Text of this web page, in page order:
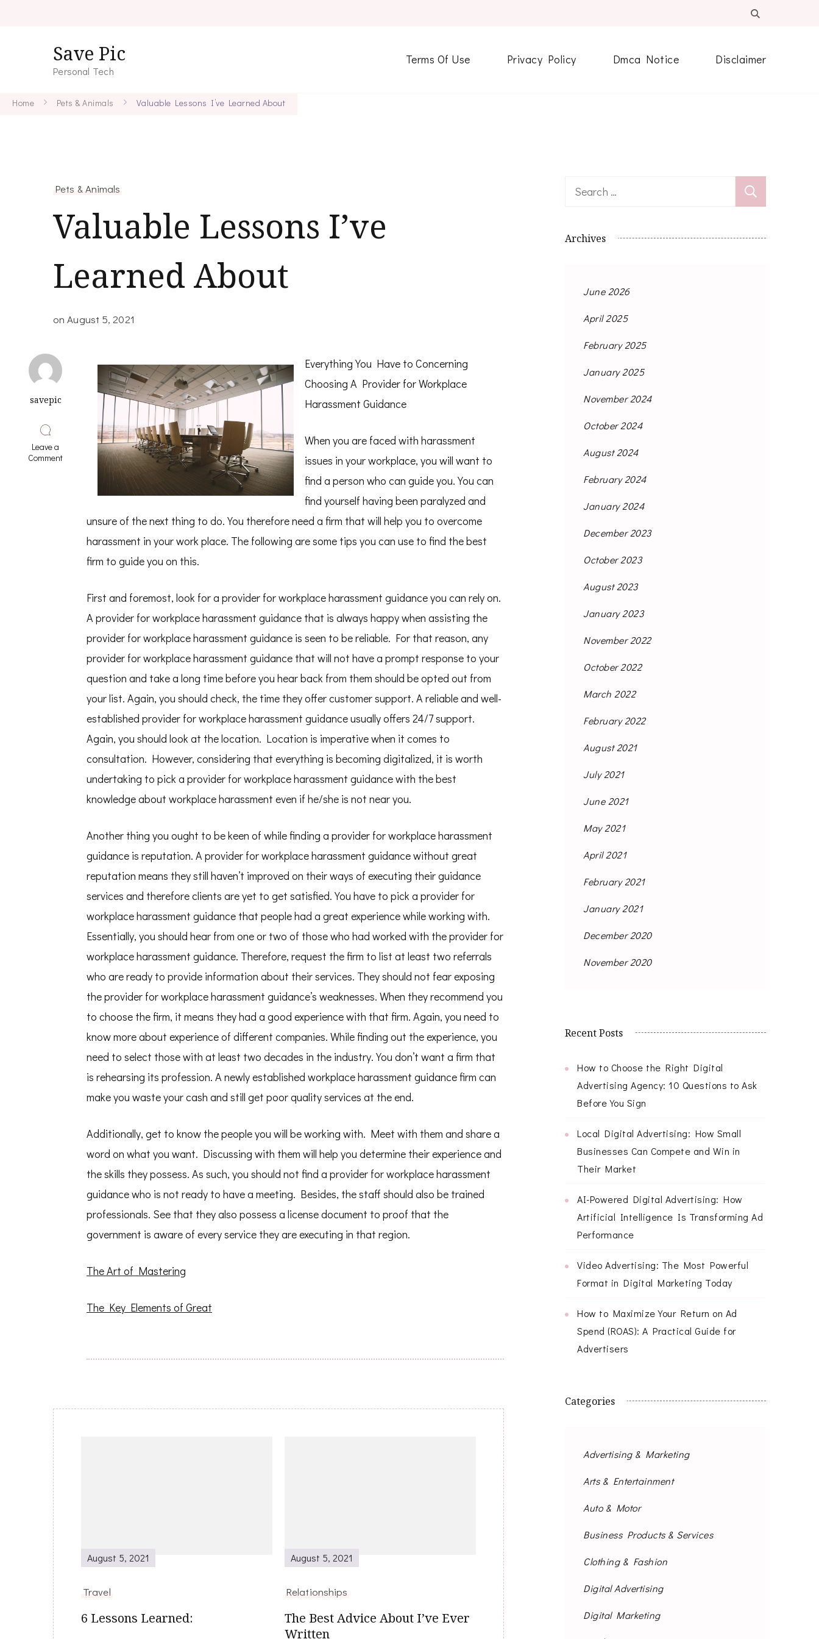
Save Pic
Personal Tech
Terms Of Use Privacy Policy Dmca Notice Disclaimer
Home Pets & Animals Valuable Lessons I’ve Learned About
Pets & Animals
Valuable Lessons I’ve
Learned About
onAugust 5, 2021
savepic
Leave a
Commenton
Everything You Have to Concerning
Choosing A Provider for Workplace
Harassment Guidance
When you are faced with harassment
issues in your workplace, you will want to
find a person who can guide you. You can
find yourself having been paralyzed and
unsure of the next thing to do. You therefore need a firm that will help you to overcome
harassment in your work place. The following are some tips you can use to find the best
firm to guide you on this.
First and foremost, look for a provider for workplace harassment guidance you can rely on.
A provider for workplace harassment guidance that is always happy when assisting the
provider for workplace harassment guidance is seen to be reliable. For that reason, any
provider for workplace harassment guidance that will not have a prompt response to your
question and take a long time before you hear back from them should be opted out from
your list. Again, you should check, the time they offer customer support. A reliable and well-
established provider for workplace harassment guidance usually offers 24/7 support.
Again, you should look at the location. Location is imperative when it comes to
consultation. However, considering that everything is becoming digitalized, it is worth
undertaking to pick a provider for workplace harassment guidance with the best
knowledge about workplace harassment even if he/she is not near you.
Another thing you ought to be keen of while finding a provider for workplace harassment
guidance is reputation. A provider for workplace harassment guidance without great
reputation means they still haven’t improved on their ways of executing their guidance
services and therefore clients are yet to get satisfied. You have to pick a provider for
workplace harassment guidance that people had a great experience while working with.
Essentially, you should hear from one or two of those who had worked with the provider for
workplace harassment guidance. Therefore, request the firm to list at least two referrals
who are ready to provide information about their services. They should not fear exposing
the provider for workplace harassment guidance’s weaknesses. When they recommend you
to choose the firm, it means they had a good experience with that firm. Again, you need to
know more about experience of different companies. While finding out the experience, you
need to select those with at least two decades in the industry. You don’t want a firm that
is rehearsing its profession. A newly established workplace harassment guidance firm can
make you waste your cash and still get poor quality services at the end.
Additionally, get to know the people you will be working with. Meet with them and share a
word on what you want. Discussing with them will help you determine their experience and
the skills they possess. As such, you should not find a provider for workplace harassment
guidance who is not ready to have a meeting. Besides, the staff should also be trained
professionals. See that they also possess a license document to proof that the
government is aware of every service they are executing in that region.
The Art of Mastering
The Key Elements of Great
August 5, 2021
Travel
6 Lessons Learned:
August 5, 2021
Relationships
The Best Advice About I’ve Ever
Written
Search
Archives
June 2026
April 2025
February 2025
January 2025
November 2024
October 2024
August 2024
February 2024
January 2024
December 2023
October 2023
August 2023
January 2023
November 2022
October 2022
March 2022
February 2022
August 2021
July 2021
June 2021
May 2021
April 2021
February 2021
January 2021
December 2020
November 2020
Recent Posts
How to Choose the Right Digital
Advertising Agency: 10 Questions to Ask
Before You Sign
Local Digital Advertising: How Small
Businesses Can Compete and Win in
Their Market
AI-Powered Digital Advertising: How
Artificial Intelligence Is Transforming Ad
Performance
Video Advertising: The Most Powerful
Format in Digital Marketing Today
How to Maximize Your Return on Ad
Spend (ROAS): A Practical Guide for
Advertisers
Categories
Advertising & Marketing
Arts & Entertainment
Auto & Motor
Business Products & Services
Clothing & Fashion
Digital Advertising
Digital Marketing